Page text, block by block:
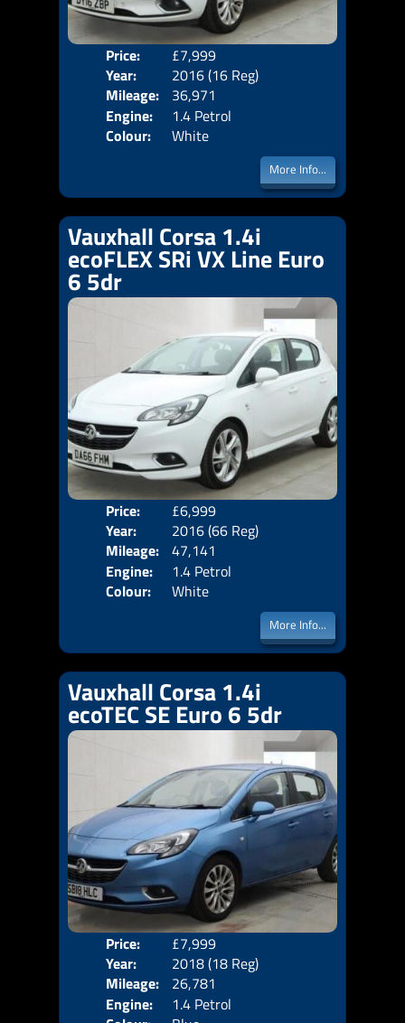
Price:
£7,999
Year:
2016 (16 Reg)
Mileage:
36,971
Engine:
1.4 Petrol
Colour:
White
More Info...
Vauxhall Corsa 1.4i
ecoFLEX SRi VX Line Euro
6 5dr
Price:
£6,999
Year:
2016 (66 Reg)
Mileage: 47,141
Engine:
1.4 Petrol
Colour:
White
More Info...
Vauxhall Corsa 1.4i
ecoTEC SE Euro 6 5dr
Price:
£7,999
Year:
2018 (18 Reg)
Mileage:
26,781
Engine:
1.4 Petrol